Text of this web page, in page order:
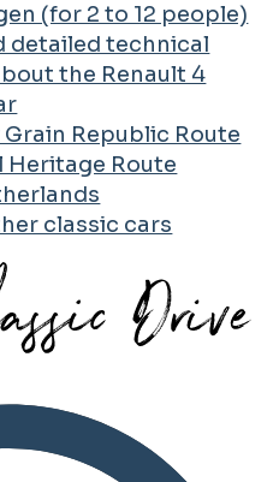
(for 2 to 12 people)
detailed technical
the Renault 4
Republic Route
Heritage Route
classic cars